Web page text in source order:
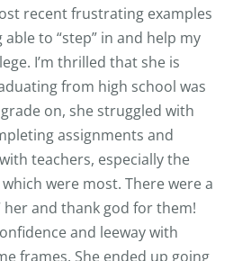
recent frustrating examples
to “step” in and help my
I’m thrilled that she is
from high school was
on, she struggled with
assignments and
teachers, especially the
were most. There were a
her and thank god for them!
and leeway with
frames. She ended up going